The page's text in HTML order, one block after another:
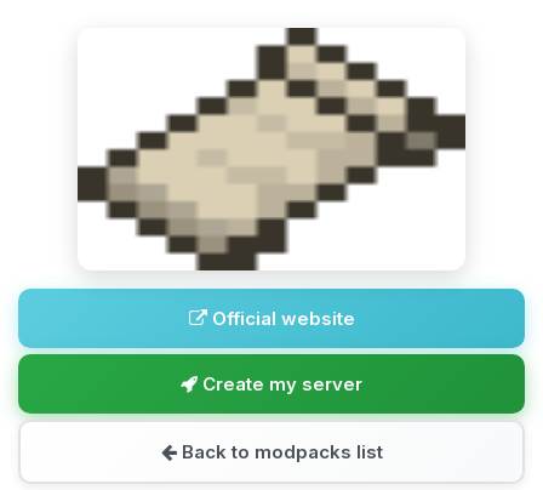
Official website
Create my server
Back to modpacks list